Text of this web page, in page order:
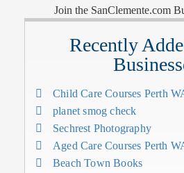
Join the SanClemente.com
Recently
Child Care Courses Perth
planet smog check
Sechrest Photography
Aged Care Courses Perth
Beach Town Books